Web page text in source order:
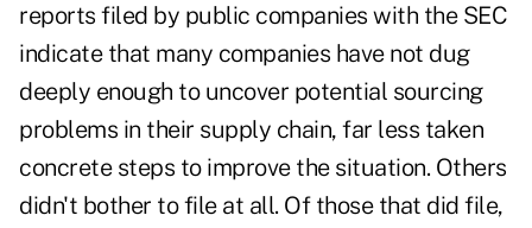
reports filed by public companies with the SEC
indicate that many companies have not dug
deeply enough to uncover potential sourcing
problems in their supply chain, far less taken
concrete steps to improve the situation. Others
didn't bother to file at all. Of those that did file,